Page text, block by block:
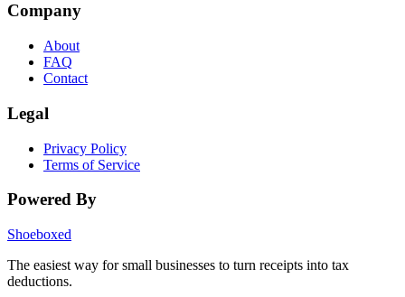
Company
About
FAQ
Contact
Legal
Privacy Policy
Terms of Service
Powered By
Shoeboxed
The easiest way for small businesses to turn receipts into tax
deductions.